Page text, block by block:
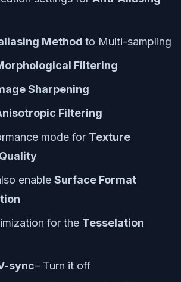
Method to Multi-sampling
Filtering
Sharpening
Filtering
mode for Texture
enable Surface Format
for the Tesselation
sync– Turn it off